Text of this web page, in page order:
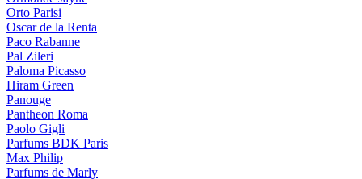
Orto Parisi
Oscar de la Renta
Paco Rabanne
Pal Zileri
Paloma Picasso
Hiram Green
Panouge
Pantheon Roma
Paolo Gigli
Parfums BDK Paris
Max Philip
Parfums de Marly